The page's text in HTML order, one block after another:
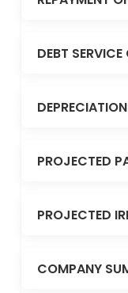
DEBT
PROJECTED
PROJECTED
COMPANY